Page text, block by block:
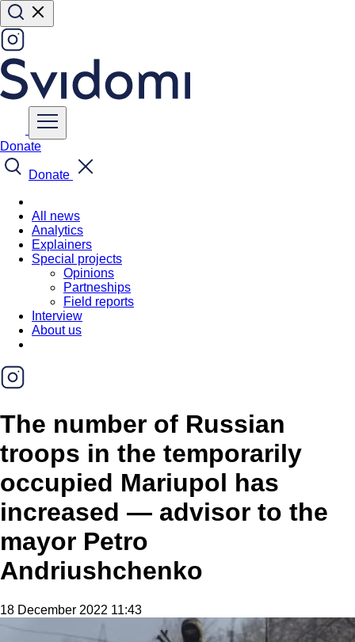
Donate
Donate
All news
Analytics
Explainers
Special projects
Opinions
Partneships
Field reports
Interview
About us
The number of Russian
troops in the temporarily
occupied Mariupol has
increased — advisor to the
mayor Petro
Andriushchenko
18 December 2022 11:43